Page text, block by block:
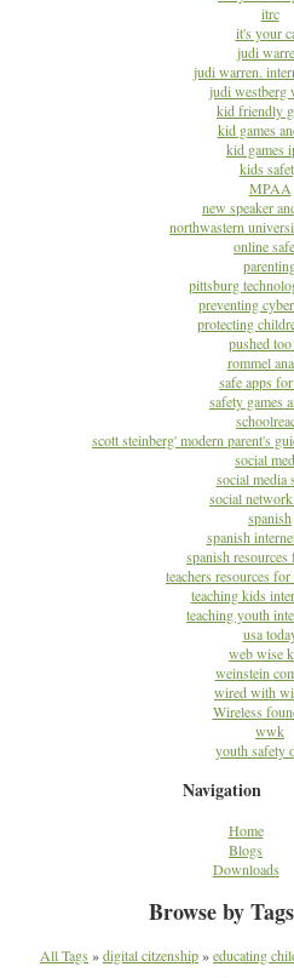
itrc
it's your
judi
judi warren.
judi westberg
kid friendly
kid games
kid games
kids
MPAA
new speaker
northwastern
online
pittsburg
preventing
protecting
pushed
rommel
safe apps
safety games
scott steinberg' modern parent's
social
social media
social
spanish
spanish
spanish resources
teachers resources
teaching kids
teaching youth
usa
web wise
weinstein
wired with
Wireless
wwk
youth safety
Navigation
Home
Blogs
Downloads
Browse by Tags
All Tags »digital citzenship»educating